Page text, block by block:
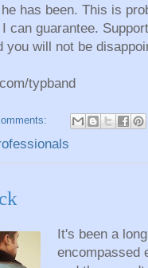
has been. This is
can guarantee.
you will not be
typband
It's been a
encompassed